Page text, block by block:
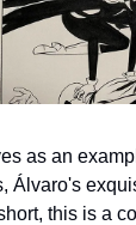
as an
Álvaro's
this is a